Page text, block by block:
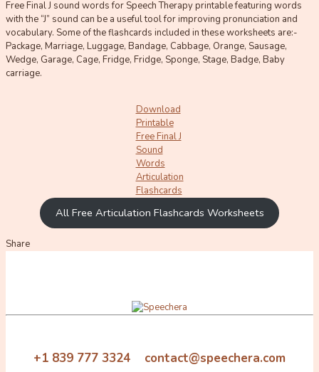
Free Final J sound words for Speech Therapy printable featuring words
with the “J” sound can be a useful tool for improving pronunciation and
vocabulary. Some of the flashcards included in these worksheets are:-
Package, Marriage, Luggage, Bandage, Cabbage, Orange, Sausage,
Wedge, Garage, Cage, Fridge, Fridge, Sponge, Stage, Badge, Baby
carriage.
Download
Printable
Free Final J
Sound
Words
Articulation
Flashcards
All Free Articulation Flashcards Worksheets
Share
+1 839 777 3324 contact@speechera.com